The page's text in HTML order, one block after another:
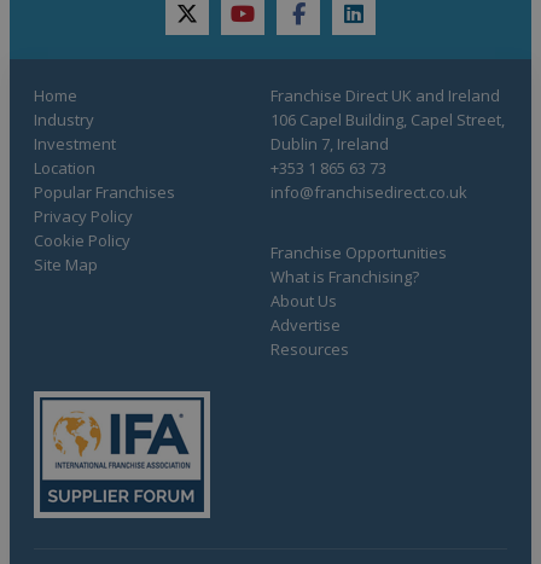
twitteryoutubefacebooklinkedin
Home
Industry
Investment
Location
Popular Franchises
Franchise Opportunities
What is Franchising?
About Us
Advertise
Resources
Privacy Policy
Cookie Policy
Site Map
Franchise Direct UK and Ireland
106 Capel Building, Capel Street,
Dublin 7, Ireland
+353 1 865 63 73
info@franchisedirect.co.uk